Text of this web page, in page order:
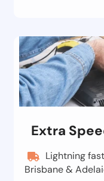
Extra
Lightning
Brisbane &